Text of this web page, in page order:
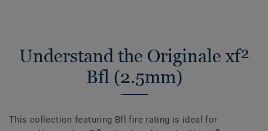
Understand the Originale xf²
Bfl (2.5mm)
This collection featuring Bfl fire rating is ideal for